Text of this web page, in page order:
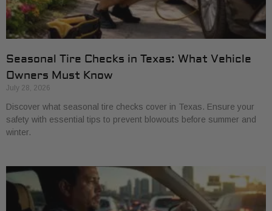
Seasonal Tire Checks in Texas: What Vehicle
Owners Must Know
July 28, 2026
Discover what seasonal tire checks cover in Texas. Ensure your
safety with essential tips to prevent blowouts before summer and
winter.